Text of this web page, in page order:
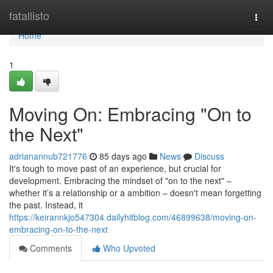
fatallisto
Home
Home
1
Moving On: Embracing "On to
the Next"
adrianannub721776 85 days ago News
Discuss
It's tough to move past of an experience, but crucial for
development. Embracing the mindset of "on to the next" –
whether it’s a relationship or a ambition – doesn't mean forgetting
the past. Instead, it
https://keirannkjo547304.dailyhitblog.com/46899638/moving-on-
embracing-on-to-the-next
Comments
Who Upvoted